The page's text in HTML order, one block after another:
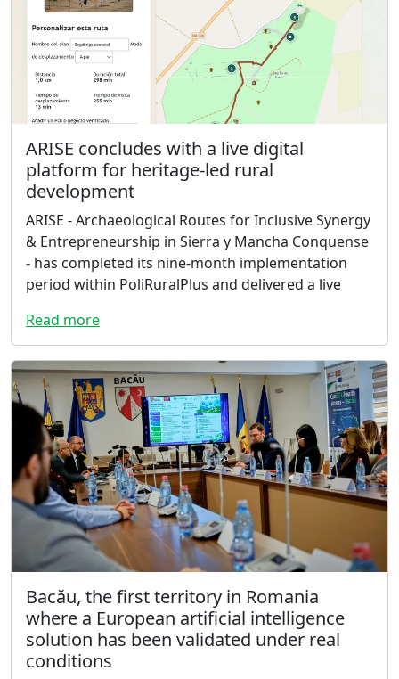
ARISE concludes with a live digital
platform for heritage-led rural
development
ARISE - Archaeological Routes for Inclusive Synergy
& Entrepreneurship in Sierra y Mancha Conquense
- has completed its nine-month implementation
period within PoliRuralPlus and delivered a live
Read more
Bacău, the first territory in Romania
where a European artificial intelligence
solution has been validated under real
conditions